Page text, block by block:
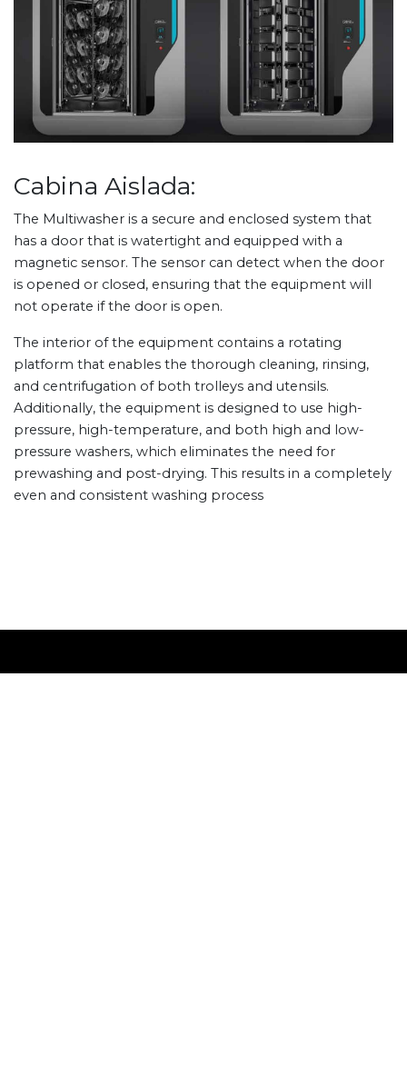
Cabina Aislada:
The Multiwasher is a secure and enclosed system that
has a door that is watertight and equipped with a
magnetic sensor. The sensor can detect when the door
is opened or closed, ensuring that the equipment will
not operate if the door is open.
The interior of the equipment contains a rotating
platform that enables the thorough cleaning, rinsing,
and centrifugation of both trolleys and utensils.
Additionally, the equipment is designed to use high-
pressure, high-temperature, and both high and low-
pressure washers, which eliminates the need for
prewashing and post-drying. This results in a completely
even and consistent washing process